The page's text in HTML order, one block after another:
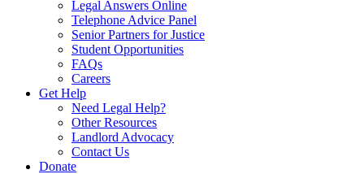
Legal Answers Online
Telephone Advice Panel
Senior Partners for Justice
Student Opportunities
FAQs
Careers
Get Help
Need Legal Help?
Other Resources
Landlord Advocacy
Contact Us
Donate